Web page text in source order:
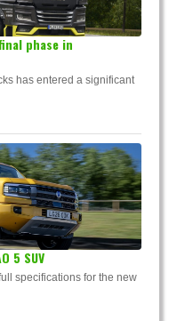
phase in
has entered a significant
5 SUV
specifications for the new